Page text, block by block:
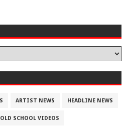
ARTIST NEWS HEADLINE NEWS
OLD SCHOOL VIDEOS